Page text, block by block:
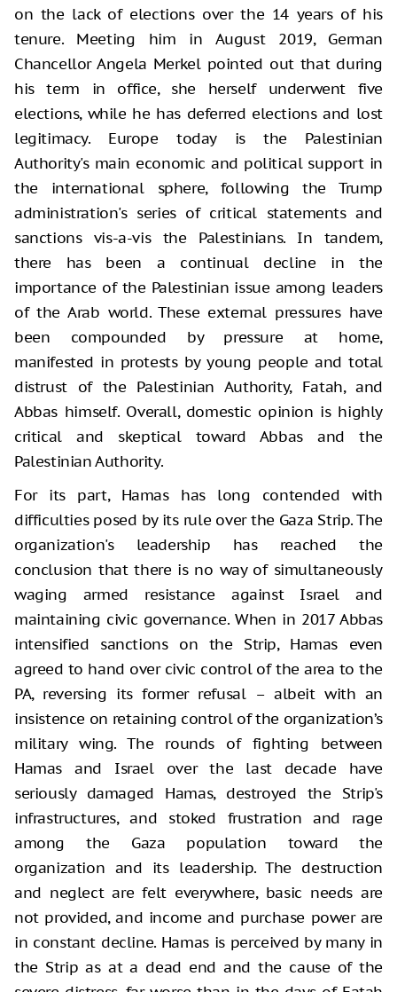
on the lack of elections over the 14 years of his
tenure. Meeting him in August 2019, German
Chancellor Angela Merkel pointed out that during
his term in office, she herself underwent five
elections, while he has deferred elections and lost
legitimacy. Europe today is the Palestinian
Authority's main economic and political support in
the international sphere, following the Trump
administration's series of critical statements and
sanctions vis-a-vis the Palestinians. In tandem,
there has been a continual decline in the
importance of the Palestinian issue among leaders
of the Arab world. These external pressures have
been compounded by pressure at home,
manifested in protests by young people and total
distrust of the Palestinian Authority, Fatah, and
Abbas himself. Overall, domestic opinion is highly
critical and skeptical toward Abbas and the
Palestinian Authority.
For its part, Hamas has long contended with
difficulties posed by its rule over the Gaza Strip. The
organization's leadership has reached the
conclusion that there is no way of simultaneously
waging armed resistance against Israel and
maintaining civic governance. When in 2017 Abbas
intensified sanctions on the Strip, Hamas even
agreed to hand over civic control of the area to the
PA, reversing its former refusal – albeit with an
insistence on retaining control of the organization’s
military wing. The rounds of fighting between
Hamas and Israel over the last decade have
seriously damaged Hamas, destroyed the Strip's
infrastructures, and stoked frustration and rage
among the Gaza population toward the
organization and its leadership. The destruction
and neglect are felt everywhere, basic needs are
not provided, and income and purchase power are
in constant decline. Hamas is perceived by many in
the Strip as at a dead end and the cause of the